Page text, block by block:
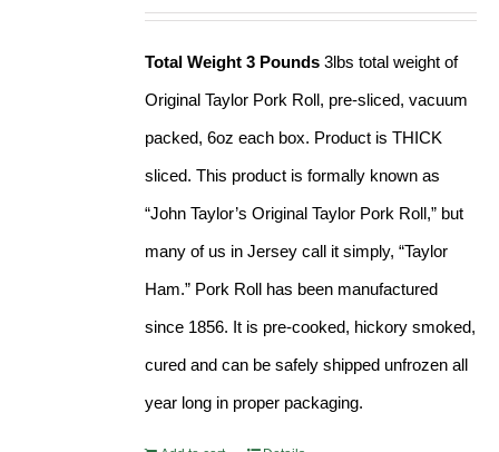
out of 5
Total Weight 3 Pounds 3lbs total weight of
Original Taylor Pork Roll, pre-sliced, vacuum
packed, 6oz each box. Product is THICK
sliced. This product is formally known as
“John Taylor’s Original Taylor Pork Roll,” but
many of us in Jersey call it simply, “Taylor
Ham.” Pork Roll has been manufactured
since 1856. It is pre-cooked, hickory smoked,
cured and can be safely shipped unfrozen all
year long in proper packaging.